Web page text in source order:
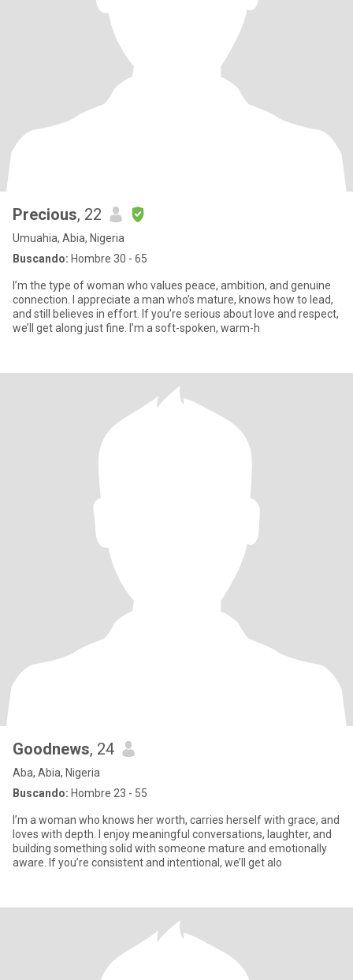
Precious, 22
Umuahia, Abia, Nigeria
Buscando: Hombre 30 - 65
I’m the type of woman who values peace, ambition, and genuine
connection. I appreciate a man who’s mature, knows how to lead,
and still believes in effort. If you’re serious about love and respect,
we’ll get along just fine. I’m a soft-spoken, warm-h
Goodnews, 24
Aba, Abia, Nigeria
Buscando: Hombre 23 - 55
I’m a woman who knows her worth, carries herself with grace, and
loves with depth. I enjoy meaningful conversations, laughter, and
building something solid with someone mature and emotionally
aware. If you’re consistent and intentional, we’ll get alo